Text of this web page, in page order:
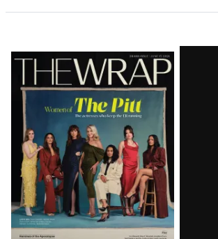
Latest
Magazine
Issue